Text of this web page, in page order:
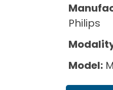
Philips
Model: